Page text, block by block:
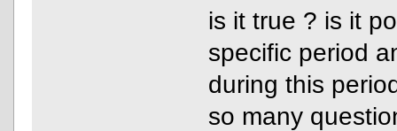
is it true ? is it
specific period
during this
so many